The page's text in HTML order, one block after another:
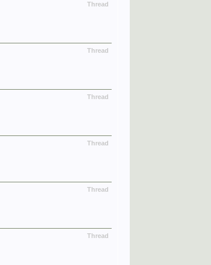
Thread
Thread
Thread
Thread
Thread
Thread